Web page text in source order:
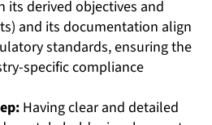
its derived objectives and
and its documentation align
standards, ensuring the
specific compliance
Having clear and detailed